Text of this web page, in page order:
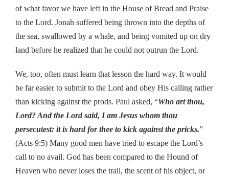
of what favor we have left in the House of Bread and Praise
to the Lord. Jonah suffered being thrown into the depths of
the sea, swallowed by a whale, and being vomited up on dry
land before he realized that he could not outrun the Lord.
We, too, often must learn that lesson the hard way. It would
be far easier to submit to the Lord and obey His calling rather
than kicking against the prods. Paul asked, “Who art thou,
Lord? And the Lord said, I am Jesus whom thou
persecutest: it is hard for thee to kick against the pricks.”
(Acts 9:5) Many good men have tried to escape the Lord’s
call to no avail. God has been compared to the Hound of
Heaven who never loses the trail, the scent of his object, or